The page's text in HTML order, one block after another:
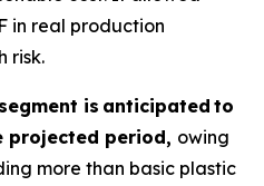
in real production
risk.
is anticipated to
projected period, owing
more than basic plastic